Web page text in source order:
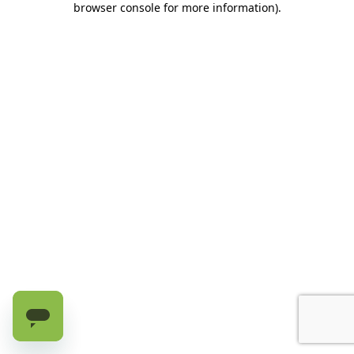
browser console for more information).